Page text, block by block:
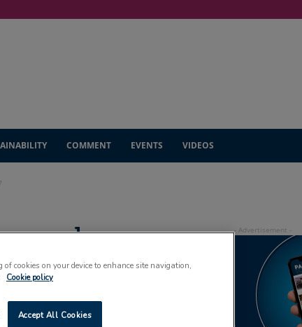
COMMENT EVENTS VIDEOS
cookies on your device to enhance site navigation,
Cookie policy
Accept All Cookies